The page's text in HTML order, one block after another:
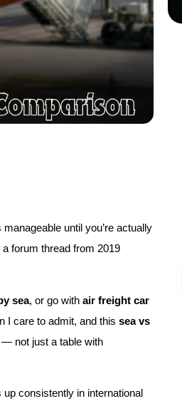
until you’re actually
forum thread from 2019
sea, or go with air freight car
I care to admit, and this sea vs
— not just a table with
up consistently in international